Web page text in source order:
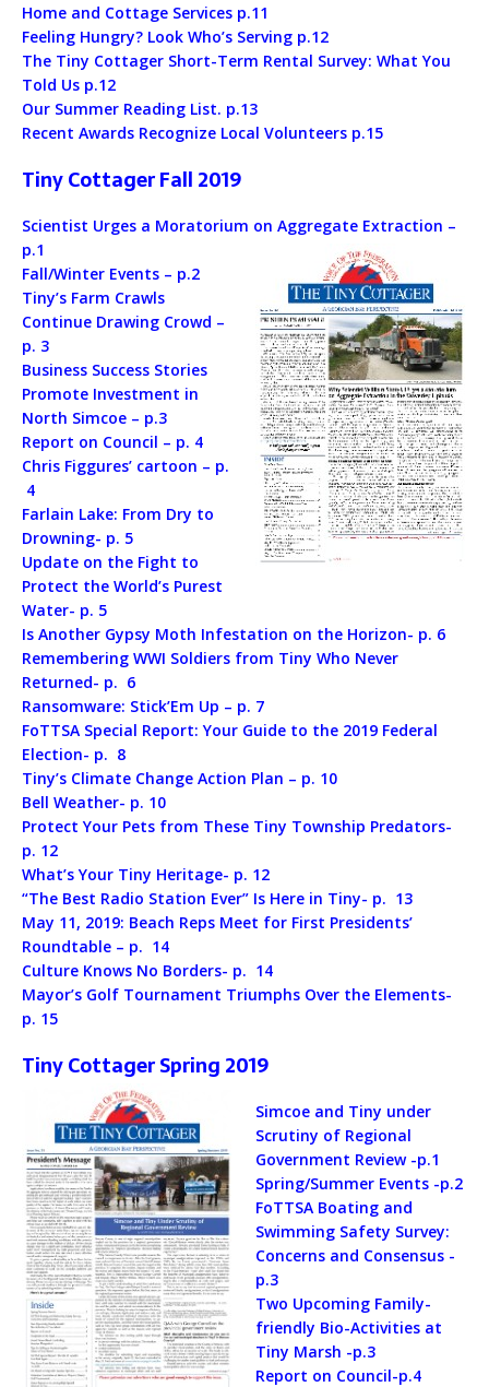
Home and Cottage Services p.11
Feeling Hungry? Look Who’s Serving p.12
The Tiny Cottager Short-Term Rental Survey: What You
Told Us p.12
Our Summer Reading List. p.13
Recent Awards Recognize Local Volunteers p.15
Tiny Cottager Fall 2019
Scientist Urges a Moratorium on Aggregate Extraction –
p.1
Fall/Winter Events – p.2
Tiny’s Farm Crawls
Continue Drawing Crowd –
p. 3
Business Success Stories
Promote Investment in
North Simcoe – p.3
Report on Council – p. 4
Chris Figgures’ cartoon – p.
4
Farlain Lake: From Dry to
Drowning- p. 5
Update on the Fight to
Protect the World’s Purest
Water- p. 5
Is Another Gypsy Moth Infestation on the Horizon- p. 6
Remembering WWI Soldiers from Tiny Who Never
Returned- p. 6
Ransomware: Stick’Em Up – p. 7
FoTTSA Special Report: Your Guide to the 2019 Federal
Election- p. 8
Tiny’s Climate Change Action Plan – p. 10
Bell Weather- p. 10
Protect Your Pets from These Tiny Township Predators-
p. 12
What’s Your Tiny Heritage- p. 12
“The Best Radio Station Ever” Is Here in Tiny- p. 13
May 11, 2019: Beach Reps Meet for First Presidents’
Roundtable – p. 14
Culture Knows No Borders- p. 14
Mayor’s Golf Tournament Triumphs Over the Elements-
p. 15
Tiny Cottager Spring 2019
Simcoe and Tiny under
Scrutiny of Regional
Government Review -p.1
Spring/Summer Events -p.2
FoTTSA Boating and
Swimming Safety Survey:
Concerns and Consensus -
p.3
Two Upcoming Family-
friendly Bio-Activities at
Tiny Marsh -p.3
Report on Council-p.4